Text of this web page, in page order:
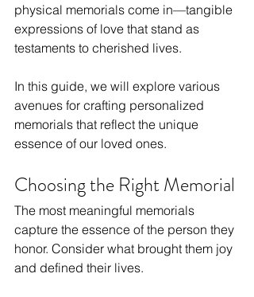
physical memorials come in—tangible
expressions of love that stand as
testaments to cherished lives.
In this guide, we will explore various
avenues for crafting personalized
memorials that reflect the unique
essence of our loved ones.
Choosing the Right Memorial
The most meaningful memorials
capture the essence of the person they
honor. Consider what brought them joy
and defined their lives.